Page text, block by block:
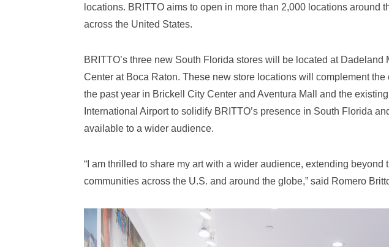
locations. BRITTO aims to open in more than 2,000 locations around
across the United States.
BRITTO’s three new South Florida stores will be located at
Center at Boca Raton. These new store locations will complement
the past year in Brickell City Center and Aventura Mall and the
International Airport to solidify BRITTO’s presence in South Florida
available to a wider audience.
“I am thrilled to share my art with a wider audience, extending beyond
communities across the U.S. and around the globe,” said Romero